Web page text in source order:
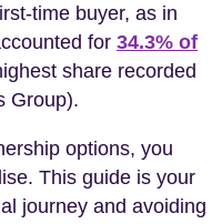
time buyer, as in
for 34.3% of
share recorded
Group).
options, you
This guide is your
journey and avoiding